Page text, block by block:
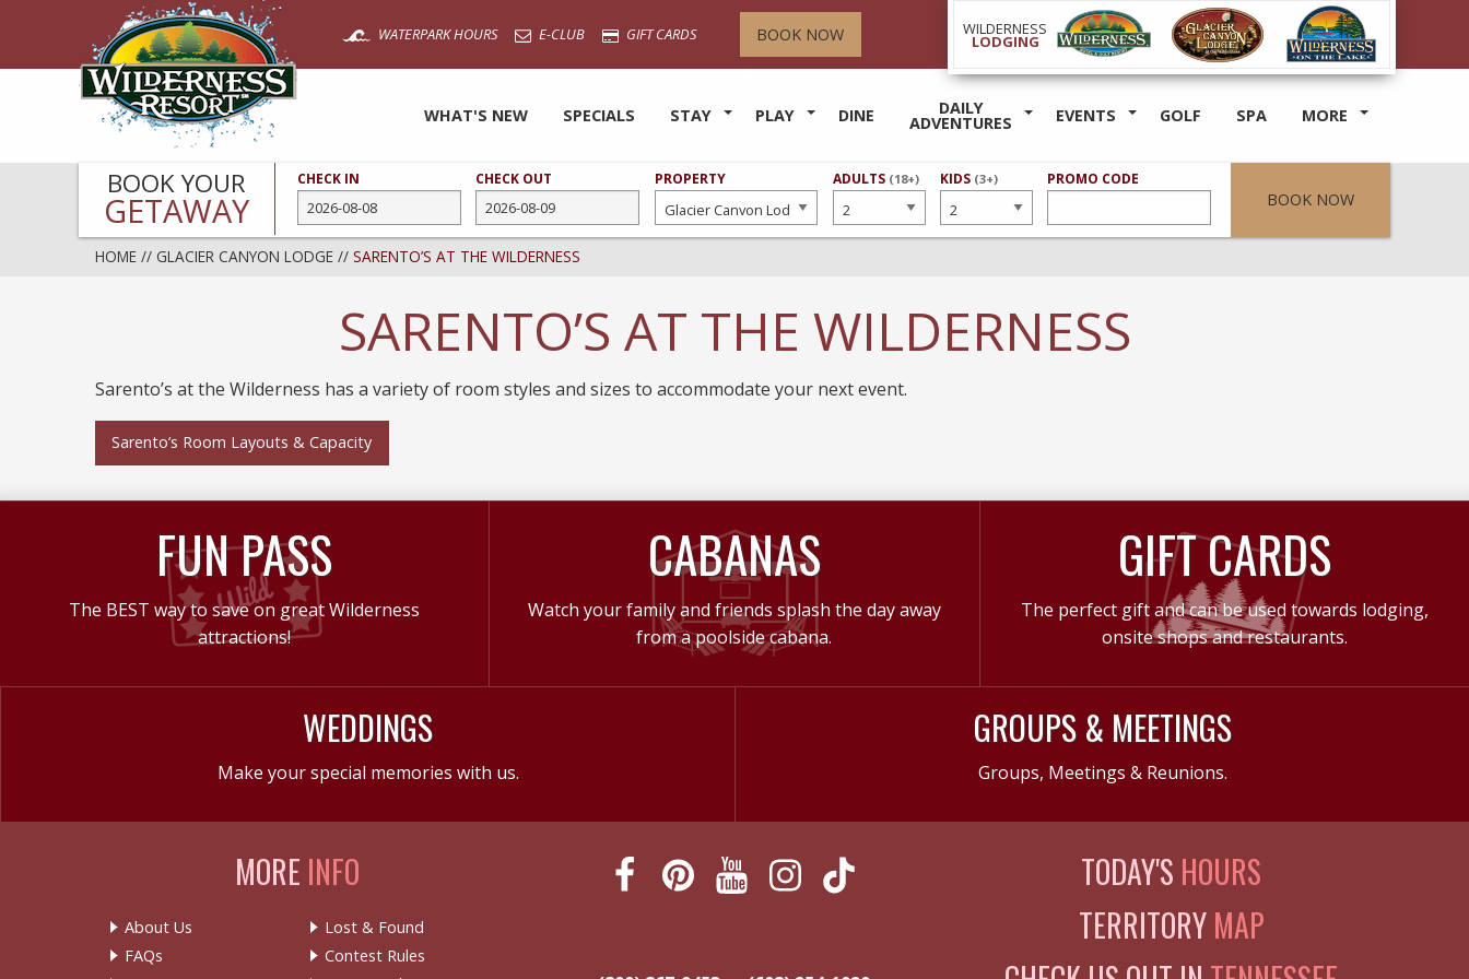
main
WATERPARK HOURS E-CLUB GIFT CARDS BOOK NOW WILDERNESS
LODGING
WHAT'S NEW SPECIALS STAY PLAY DINE DAILY
ADVENTURES EVENTS GOLF SPA MORE
BOOK YOUR
GETAWAY
CHECK IN CHECK OUT PROPERTY
NUMBER
ADULTS (18+)
NUMBER
KIDS (3+) PROMO CODE
BOOK NOW
HOME // GLACIER CANYON LODGE // SARENTO’S AT THE WILDERNESS
SARENTO’S AT THE WILDERNESS
Sarento’s at the Wilderness has a variety of room styles and sizes to accommodate your next event.
Sarento’s Room Layouts & Capacity
FUN PASS
The BEST way to save on great Wilderness
attractions!
CABANAS
Watch your family and friends splash the day away
from a poolside cabana.
GIFT CARDS
The perfect gift and can be used towards lodging,
onsite shops and restaurants.
WEDDINGS
Make your special memories with us.
GROUPS & MEETINGS
Groups, Meetings & Reunions.
MORE INFO
About Us
FAQs
Lost & Found
Contest Rules
TODAY'S HOURS
TERRITORYMAP